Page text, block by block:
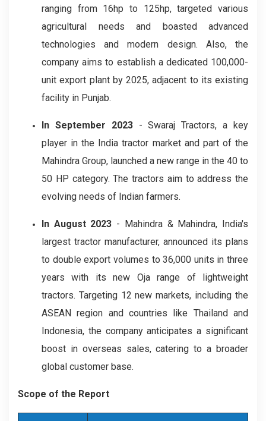
ranging from 16hp to 125hp, targeted various
agricultural needs and boasted advanced
technologies and modern design. Also, the
company aims to establish a dedicated 100,000-
unit export plant by 2025, adjacent to its existing
facility in Punjab.
In September 2023- Swaraj Tractors, a key
player in the India tractor market and part of the
Mahindra Group, launched a new range in the 40 to
50 HP category. The tractors aim to address the
evolving needs of Indian farmers.
In August 2023 - Mahindra & Mahindra, India's
largest tractor manufacturer, announced its plans
to double export volumes to 36,000 units in three
years with its new Oja range of lightweight
tractors. Targeting 12 new markets, including the
ASEAN region and countries like Thailand and
Indonesia, the company anticipates a significant
boost in overseas sales, catering to a broader
global customer base.
Scope of the Report